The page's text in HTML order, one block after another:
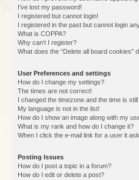
I’ve lost my password!
I registered but cannot login!
I registered in the past but cannot login
What is COPPA?
Why can’t I register?
What does the “Delete all board cookies”
User Preferences and settings
How do I change my settings?
The times are not correct!
I changed the timezone and the time is
My language is not in the list!
How do I show an image along with my
What is my rank and how do I change it?
When I click the e-mail link for a user it
Posting Issues
How do I post a topic in a forum?
How do I edit or delete a post?